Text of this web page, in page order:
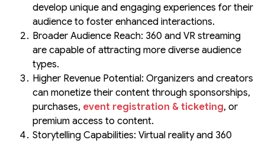
develop unique and engaging experiences for their
audience to foster enhanced interactions.
Broader Audience Reach: 360 and VR streaming
are capable of attracting more diverse audience
types.
Higher Revenue Potential: Organizers and creators
can monetize their content through sponsorships,
purchases, event registration & ticketing, or
premium access to content.
Storytelling Capabilities: Virtual reality and 360